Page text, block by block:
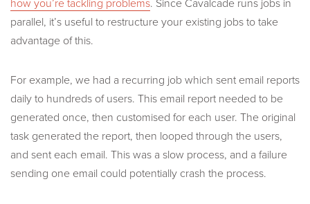
how you’re tackling problems. Since Cavalcade runs jobs in
parallel, it’s useful to restructure your existing jobs to take
advantage of this.
For example, we had a recurring job which sent email reports
daily to hundreds of users. This email report needed to be
generated once, then customised for each user. The original
task generated the report, then looped through the users,
and sent each email. This was a slow process, and a failure
sending one email could potentially crash the process.